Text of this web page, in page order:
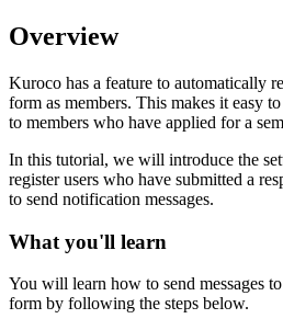
Overview
Kuroco has a feature to automatically
form as members. This makes it easy
to members who have applied for a
In this tutorial, we will introduce the
register users who have submitted a
to send notification messages.
What you'll learn
You will learn how to send messages
form by following the steps below.